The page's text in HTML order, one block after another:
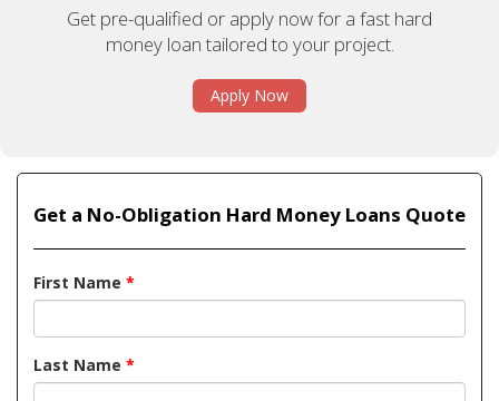
Get pre-qualified or apply now for a fast hard
money loan tailored to your project.
Apply Now
Get a No-Obligation Hard Money Loans Quote
First Name *
Last Name *